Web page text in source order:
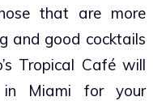
that are more
and good cocktails
Tropical Café will
Miami for your